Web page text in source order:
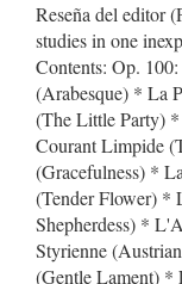
Reseña del editor
studies in one
Contents: Op.
(Arabesque) * La
(The Little Party)
Courant Limpide
(Gracefulness) *
(Tender Flower) *
Shepherdess) *
Styrienne
(Gentle Lament) *